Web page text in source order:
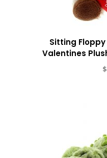
Sitting Floppy
Valentines
$